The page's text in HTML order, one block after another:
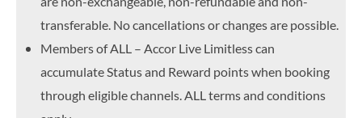
transferable. No cancellations or changes are possible.
Members of ALL – Accor Live Limitless can
accumulate Status and Reward points when booking
through eligible channels. ALL terms and conditions